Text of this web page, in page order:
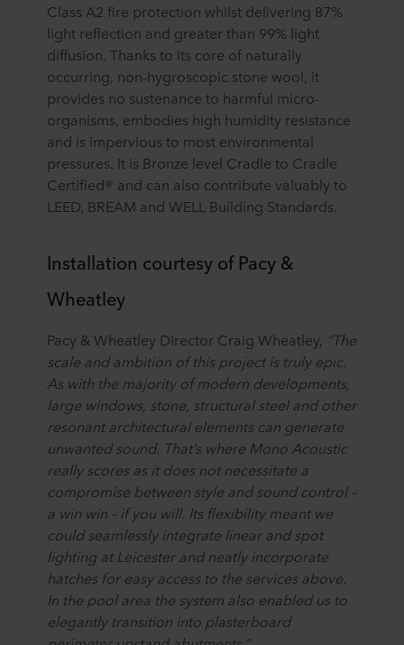
Class A2 fire protection whilst delivering 87%
light reflection and greater than 99% light
diffusion. Thanks to its core of naturally
occurring, non-hygroscopic stone wool, it
provides no sustenance to harmful micro-
organisms, embodies high humidity resistance
and is impervious to most environmental
pressures. It is Bronze level Cradle to Cradle
Certified® and can also contribute valuably to
LEED, BREAM and WELL Building Standards.
Installation courtesy of Pacy &
Wheatley
Pacy & Wheatley Director Craig Wheatley, “The
scale and ambition of this project is truly epic.
As with the majority of modern developments,
large windows, stone, structural steel and other
resonant architectural elements can generate
unwanted sound. That’s where Mono Acoustic
really scores as it does not necessitate a
compromise between style and sound control –
a win win – if you will. Its flexibility meant we
could seamlessly integrate linear and spot
lighting at Leicester and neatly incorporate
hatches for easy access to the services above.
In the pool area the system also enabled us to
elegantly transition into plasterboard